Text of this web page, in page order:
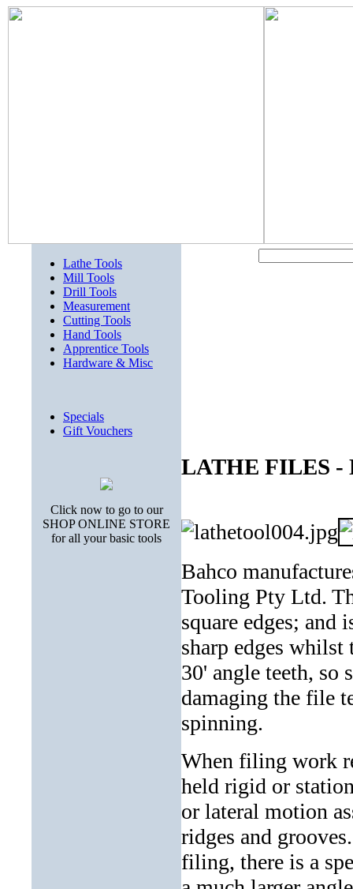
Lathe Tools
Mill Tools
Drill Tools
Measurement
Cutting Tools
Hand Tools
Apprentice Tools
Hardware & Misc
Specials
Gift Vouchers
Click now to go to our
SHOP ONLINE STORE
for all your basic tools
LATHE FILES -
Bahco
Tooling Pty Ltd.
square edges; and
sharp edges
30' angle teeth,
damaging the file
spinning.
When filing work
held rigid or
or lateral motion
ridges and
filing, there is a